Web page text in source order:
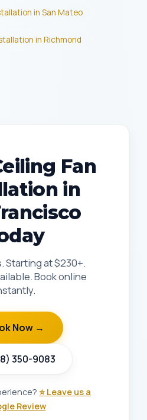
in San Mateo
in Richmond
Fan
in
Starting at $230+.
Book online
Now →
350-9083
⭐ Leave us a
Review